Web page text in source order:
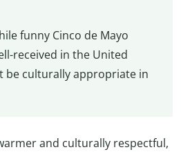
funny Cinco de Mayo
received in the United
be culturally appropriate in
and culturally respectful,